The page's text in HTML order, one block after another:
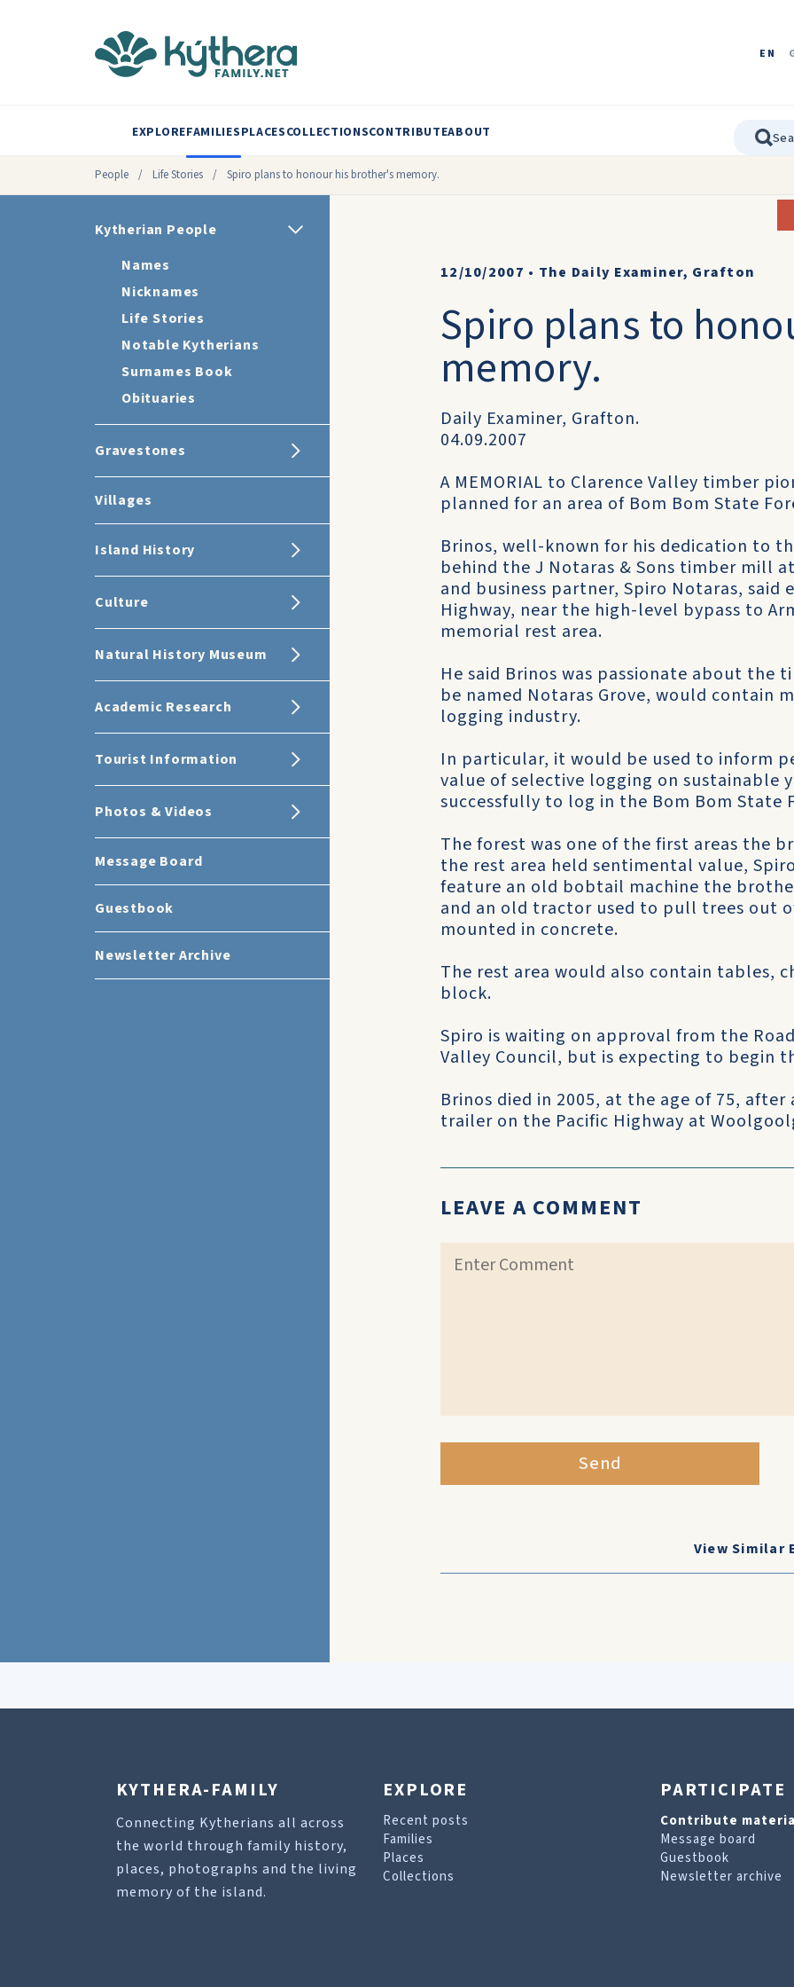
EN
EXPLOREFAMILIESPLACESCOLLECTIONSCONTRIBUTEABOUT
People / Life Stories / Spiro plans to honour his brother's memory.
Kytherian People
Names
Nicknames
Life Stories
Notable Kytherians
Surnames Book
Obituaries
Gravestones
Villages
Island History
Culture
Natural History Museum
Academic Research
Tourist Information
Photos & Videos
Message Board
Guestbook
Newsletter Archive
12/10/2007 • The Daily Examiner, Grafton
Spiro plans to
memory.
Daily Examiner, Grafton.
04.09.2007
A MEMORIAL to Clarence Valley timber
planned for an area of Bom Bom State
Brinos, well-known for his dedication to
behind the J Notaras & Sons timber mill
and business partner, Spiro Notaras,
Highway, near the high-level bypass to
memorial rest area.
He said Brinos was passionate about the
be named Notaras Grove, would contain
logging industry.
In particular, it would be used to inform
value of selective logging on sustainable
successfully to log in the Bom Bom State
The forest was one of the first areas the
the rest area held sentimental value,
feature an old bobtail machine the
and an old tractor used to pull trees out
mounted in concrete.
The rest area would also contain tables,
block.
Spiro is waiting on approval from the
Valley Council, but is expecting to begin
Brinos died in 2005, at the age of 75,
trailer on the Pacific Highway at
LEAVE A COMMENT
Send
View Similar
KYTHERA-FAMILY
Connecting Kytherians all across
the world through family history,
places, photographs and the living
memory of the island.
EXPLORE
Recent posts
Families
Places
Collections
PARTICIPATE
Contribute
Message board
Guestbook
Newsletter archive